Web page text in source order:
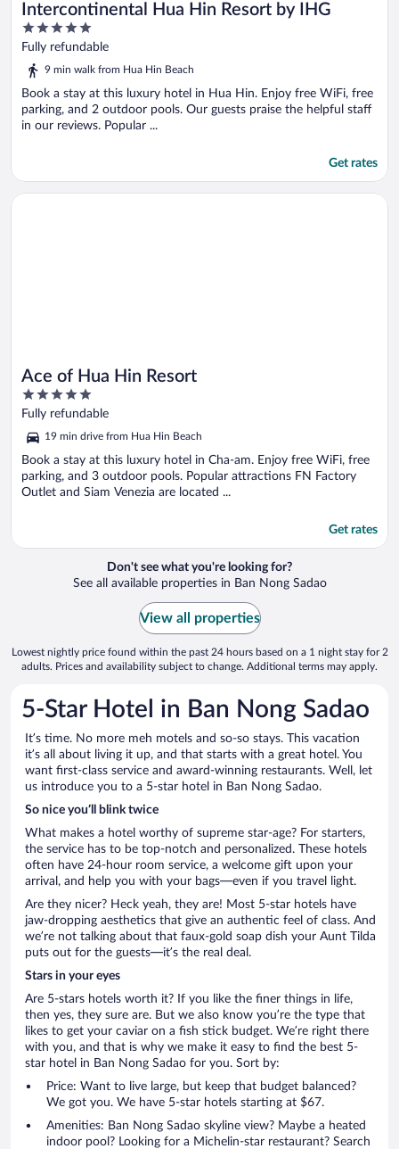
Intercontinental Hua Hin Resort by IHG
5
out
of
Fully refundable
9 min walk from Hua Hin Beach
Book a stay at this luxury hotel in Hua Hin. Enjoy free WiFi, free
parking, and 2 outdoor pools. Our guests praise the helpful staff
in our reviews. Popular ...
Get rates
Ace of Hua Hin Resort
5
out
5
Fully refundable
19 min drive from Hua Hin Beach
Book a stay at this luxury hotel in Cha-am. Enjoy free WiFi, free
parking, and 3 outdoor pools. Popular attractions FN Factory
Outlet and Siam Venezia are located ...
Get rates
Opens in a new window
Ace of Hua Hin Resort
Don't see what you're looking for?
See all available properties in Ban Nong Sadao
View all properties
Lowest nightly price found within the past 24 hours based on a 1 night stay for 2
adults. Prices and availability subject to change. Additional terms may apply.
5-Star Hotel in Ban Nong Sadao
It’s time. No more meh motels and so-so stays. This vacation
it’s all about living it up, and that starts with a great hotel. You
want first-class service and award-winning restaurants. Well, let
us introduce you to a 5-star hotel in Ban Nong Sadao.
So nice you’ll blink twice
What makes a hotel worthy of supreme star-age? For starters,
the service has to be top-notch and personalized. These hotels
often have 24-hour room service, a welcome gift upon your
arrival, and help you with your bags—even if you travel light.
Are they nicer? Heck yeah, they are! Most 5-star hotels have
jaw-dropping aesthetics that give an authentic feel of class. And
we’re not talking about that faux-gold soap dish your Aunt Tilda
puts out for the guests—it’s the real deal.
Stars in your eyes
Are 5-stars hotels worth it? If you like the finer things in life,
then yes, they sure are. But we also know you’re the type that
likes to get your caviar on a fish stick budget. We’re right there
with you, and that is why we make it easy to find the best 5-
star hotel in Ban Nong Sadao for you. Sort by:
Price: Want to live large, but keep that budget balanced?
We got you. We have 5-star hotels starting at $67.
Amenities: Ban Nong Sadao skyline view? Maybe a heated
indoor pool? Looking for a Michelin-star restaurant? Search